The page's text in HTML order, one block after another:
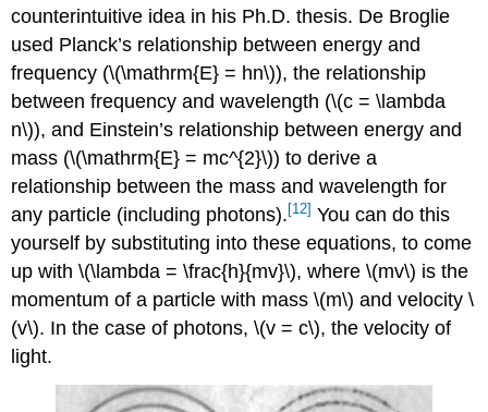
counterintuitive idea in his Ph.D. thesis. De Broglie
used Planck’s relationship between energy and
frequency (\(\mathrm{E} = hn\)), the relationship
between frequency and wavelength (\(c = \lambda
n\)), and Einstein’s relationship between energy and
mass (\(\mathrm{E} = mc^{2}\)) to derive a
relationship between the mass and wavelength for
any particle (including photons). [12] You can do this
yourself by substituting into these equations, to come
up with \(\lambda = \frac{h}{mv}\), where \(mv\) is the
momentum of a particle with mass \(m\) and velocity \
(v\). In the case of photons, \(v = c\), the velocity of
light.